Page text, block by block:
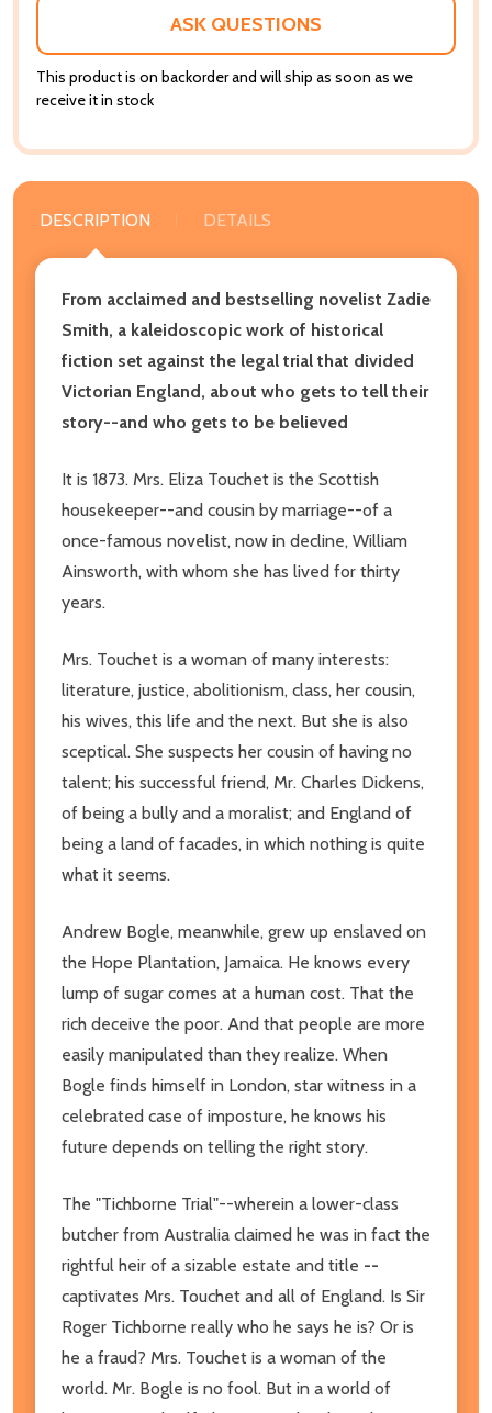
ASK QUESTIONS
This product is on backorder and will ship as soon as we
receive it in stock
DESCRIPTION DETAILS
From acclaimed and bestselling novelist Zadie
Smith, a kaleidoscopic work of historical
fiction set against the legal trial that divided
Victorian England, about who gets to tell their
story--and who gets to be believed
It is 1873. Mrs. Eliza Touchet is the Scottish
housekeeper--and cousin by marriage--of a
once-famous novelist, now in decline, William
Ainsworth, with whom she has lived for thirty
years.
Mrs. Touchet is a woman of many interests:
literature, justice, abolitionism, class, her cousin,
his wives, this life and the next. But she is also
sceptical. She suspects her cousin of having no
talent; his successful friend, Mr. Charles Dickens,
of being a bully and a moralist; and England of
being a land of facades, in which nothing is quite
what it seems.
Andrew Bogle, meanwhile, grew up enslaved on
the Hope Plantation, Jamaica. He knows every
lump of sugar comes at a human cost. That the
rich deceive the poor. And that people are more
easily manipulated than they realize. When
Bogle finds himself in London, star witness in a
celebrated case of imposture, he knows his
future depends on telling the right story.
The "Tichborne Trial"--wherein a lower-class
butcher from Australia claimed he was in fact the
rightful heir of a sizable estate and title --
captivates Mrs. Touchet and all of England. Is Sir
Roger Tichborne really who he says he is? Or is
he a fraud? Mrs. Touchet is a woman of the
world. Mr. Bogle is no fool. But in a world of